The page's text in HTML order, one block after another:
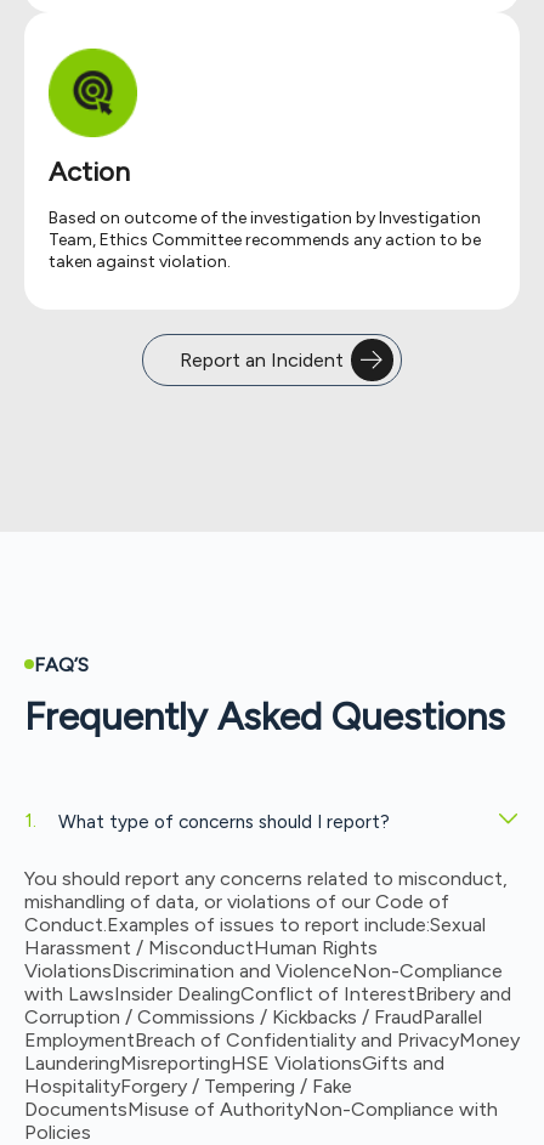
Action
Based on outcome of the investigation by Investigation
Team, Ethics Committee recommends any action to be
taken against violation.
Report an Incident
FAQ’S
Frequently Asked Questions
What type of concerns should I report?
You should report any concerns related to misconduct,
mishandling of data, or violations of our Code of
Conduct. Examples of issues to report include:Sexual
Harassment / MisconductHuman Rights
ViolationsDiscrimination and ViolenceNon-Compliance
with LawsInsider DealingConflict of InterestBribery and
Corruption / Commissions / Kickbacks / FraudParallel
EmploymentBreach of Confidentiality and PrivacyMoney
LaunderingMisreportingHSE ViolationsGifts and
HospitalityForgery / Tempering / Fake
DocumentsMisuse of AuthorityNon-Compliance with
Policies